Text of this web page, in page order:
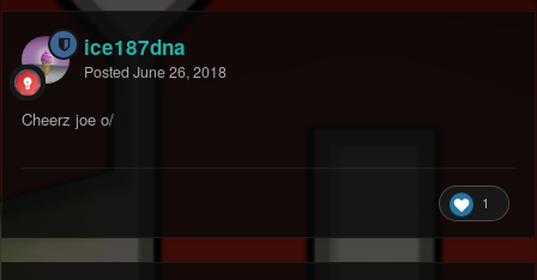
ice187dna
Posted June 26, 2018
Cheerz joe o/
1